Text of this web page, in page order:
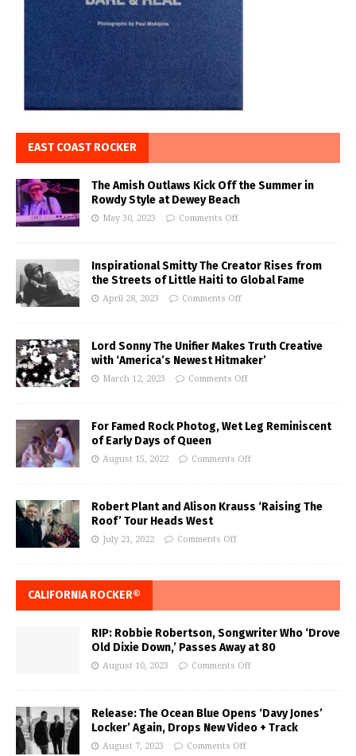
EAST COAST ROCKER
The Amish Outlaws Kick Off the Summer in
Rowdy Style at Dewey Beach
May 30, 2023 Comments Off
Inspirational Smitty The Creator Rises from
the Streets of Little Haiti to Global Fame
April 28, 2023 Comments Off
Lord Sonny The Unifier Makes Truth Creative
with ‘America’s Newest Hitmaker’
March 12, 2023 Comments Off
For Famed Rock Photog, Wet Leg Reminiscent
of Early Days of Queen
August 15, 2022 Comments Off
Robert Plant and Alison Krauss ‘Raising The
Roof’ Tour Heads West
July 21, 2022 Comments Off
CALIFORNIA ROCKER®
RIP: Robbie Robertson, Songwriter Who ‘Drove
Old Dixie Down,’ Passes Away at 80
August 10, 2023 Comments Off
Release: The Ocean Blue Opens ‘Davy Jones’
Locker’ Again, Drops New Video + Track
August 7, 2023 Comments Off